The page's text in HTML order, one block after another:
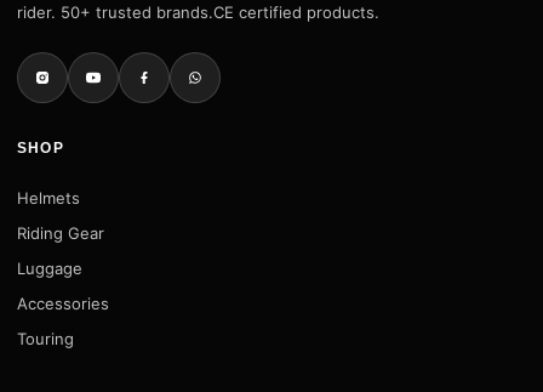
rider. 50+ trusted brands.CE certified products.
SHOP
Helmets
Riding Gear
Luggage
Accessories
Touring